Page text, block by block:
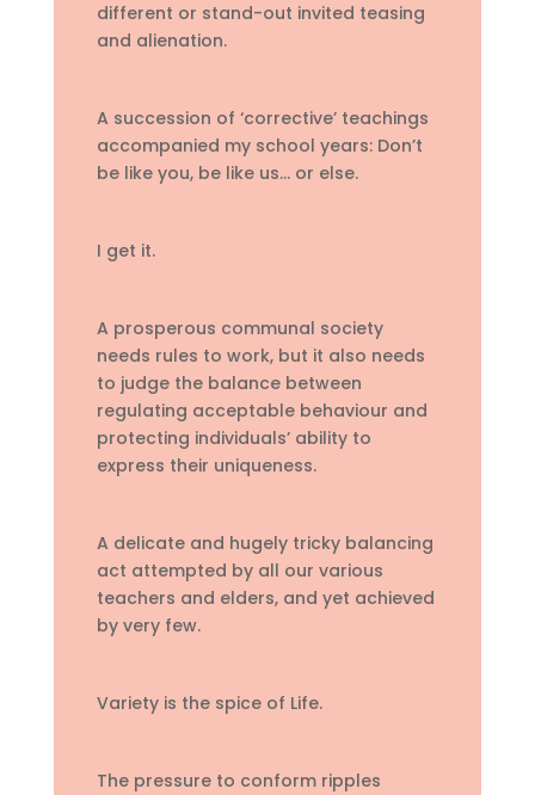
different or stand-out invited teasing
and alienation.
A succession of ‘corrective’ teachings
accompanied my school years: Don’t
be like you, be like us… or else.
I get it.
A prosperous communal society
needs rules to work, but it also needs
to judge the balance between
regulating acceptable behaviour and
protecting individuals’ ability to
express their uniqueness.
A delicate and hugely tricky balancing
act attempted by all our various
teachers and elders, and yet achieved
by very few.
Variety is the spice of Life.
The pressure to conform ripples